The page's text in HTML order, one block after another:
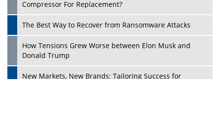
Compressor For Replacement?
The Best Way to Recover from Ransomware Attacks
How Tensions Grew Worse between Elon Musk and
Donald Trump
New Markets, New Brands: Tailoring Success for